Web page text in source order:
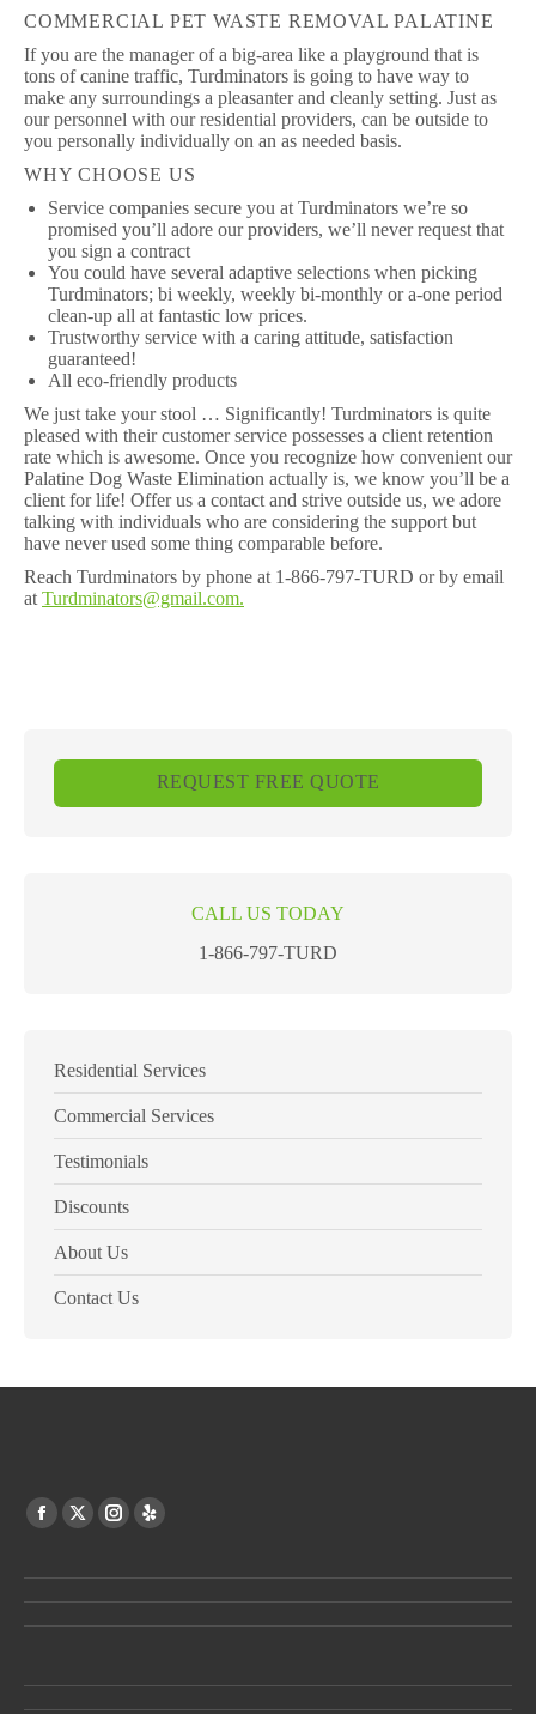
COMMERCIAL PET WASTE REMOVAL PALATINE
If you are the manager of a big-area like a playground that is
tons of canine traffic, Turdminators is going to have way to
make any surroundings a pleasanter and cleanly setting. Just as
our personnel with our residential providers, can be outside to
you personally individually on an as needed basis.
WHY CHOOSE US
Service companies secure you at Turdminators we’re so
promised you’ll adore our providers, we’ll never request that
you sign a contract
You could have several adaptive selections when picking
Turdminators; bi weekly, weekly bi-monthly or a-one period
clean-up all at fantastic low prices.
Trustworthy service with a caring attitude, satisfaction
guaranteed!
All eco-friendly products
We just take your stool … Significantly! Turdminators is quite
pleased with their customer service possesses a client retention
rate which is awesome. Once you recognize how convenient our
Palatine Dog Waste Elimination actually is, we know you’ll be a
client for life! Offer us a contact and strive outside us, we adore
talking with individuals who are considering the support but
have never used some thing comparable before.
Reach Turdminators by phone at 1-866-797-TURD or by email
at Turdminators@gmail.com.
REQUEST FREE QUOTE
CALL US TODAY
1-866-797-TURD
Residential Services
Commercial Services
Testimonials
Discounts
About Us
Contact Us